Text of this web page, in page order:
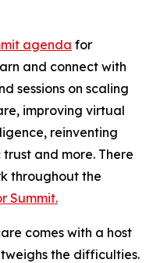
agenda for
and connect with
sessions on scaling
improving virtual
reinventing
and more. There
throughout the
Summit.
comes with a host
the difficulties.